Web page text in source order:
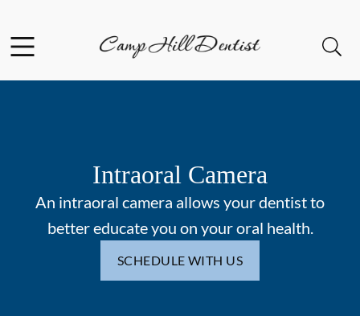
Go to Home Page
Intraoral Camera
An intraoral camera allows your dentist to
better educate you on your oral health.
SCHEDULE WITH US